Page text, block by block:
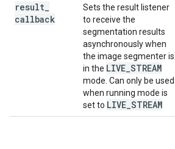
result
callback
Sets the result listener
to receive the
segmentation results
asynchronously when
the image segmenter is
in the LIVE STREAM
mode. Can only be used
when running mode is
set to LIVE STREAM